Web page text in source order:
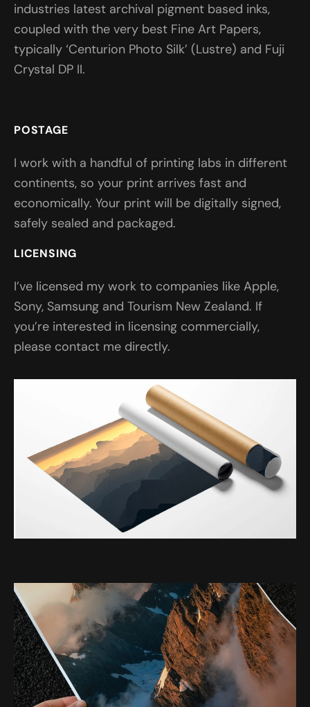
industries latest archival pigment based inks,
coupled with the very best Fine Art Papers,
typically ‘Centurion Photo Silk’ (Lustre) and Fuji
Crystal DP II.
POSTAGE
I work with a handful of printing labs in different
continents, so your print arrives fast and
economically. Your print will be digitally signed,
safely sealed and packaged.
LICENSING
I’ve licensed my work to companies like Apple,
Sony, Samsung and Tourism New Zealand. If
you’re interested in licensing commercially,
please contact me directly.